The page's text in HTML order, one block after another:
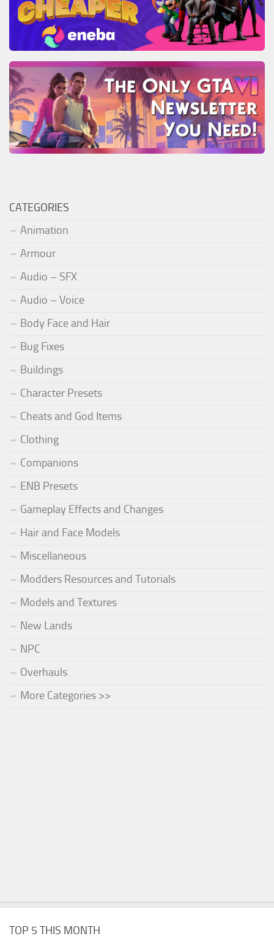
CATEGORIES
Animation
Armour
Audio – SFX
Audio – Voice
Body Face and Hair
Bug Fixes
Buildings
Character Presets
Cheats and God Items
Clothing
Companions
ENB Presets
Gameplay Effects and Changes
Hair and Face Models
Miscellaneous
Modders Resources and Tutorials
Models and Textures
New Lands
NPC
Overhauls
More Categories >>
TOP 5 THIS MONTH